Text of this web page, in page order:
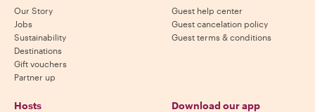
Our Story
Jobs
Sustainability
Destinations
Gift vouchers
Partner up
Guest help center
Guest cancelation policy
Guest terms & conditions
Hosts Download our app